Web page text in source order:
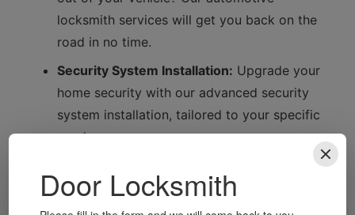
locksmith services will get you back on the
road in no time.
Security System Installation: Upgrade your
home security with our advanced security
system installation, tailored to your specific
needs.
technology with our smart lock installation
services, providing convenience and